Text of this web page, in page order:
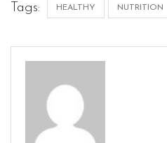
Tags: HEALTHY NUTRITION